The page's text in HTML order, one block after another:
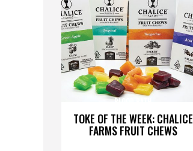
TOKE OF THE WEEK: CHALICE
FARMS FRUIT CHEWS
BLOOD BATH